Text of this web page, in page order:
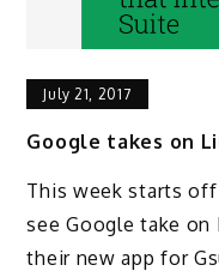
July 21, 2017
Google takes on
This week starts
see Google take on
their new app for